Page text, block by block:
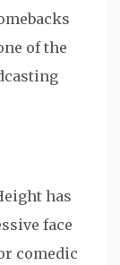
of the
has
face
comedic